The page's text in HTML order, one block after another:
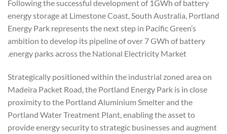
Following the successful development of 1GWh of battery
energy storage at Limestone Coast, South Australia, Portland
Energy Park represents the next step in Pacific Green’s
ambition to develop its pipeline of over 7 GWh of battery
energy parks across the National Electricity Market.
Strategically positioned within the industrial zoned area on
Madeira Packet Road, the Portland Energy Park is in close
proximity to the Portland Aluminium Smelter and the
Portland Water Treatment Plant, enabling the asset to
provide energy security to strategic businesses and augment